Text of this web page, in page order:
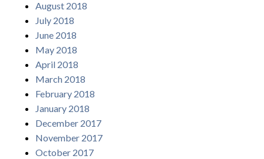
August 2018
July 2018
June 2018
May 2018
April 2018
March 2018
February 2018
January 2018
December 2017
November 2017
October 2017